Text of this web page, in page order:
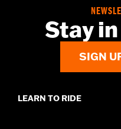
1 year limited
d.com/warranty
for full
Stay
SIGN
LEARN TO RIDE